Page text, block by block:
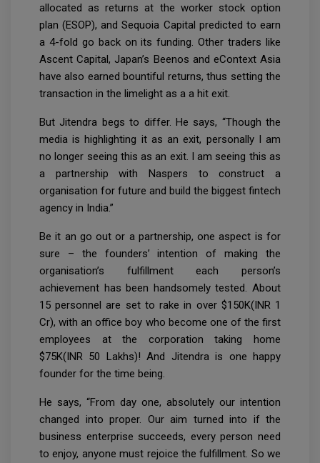
allocated as returns at the worker stock option
plan (ESOP), and Sequoia Capital predicted to earn
a 4-fold go back on its funding. Other traders like
Ascent Capital, Japan’s Beenos and eContext Asia
have also earned bountiful returns, thus setting the
transaction in the limelight as a a hit exit.
But Jitendra begs to differ. He says, “Though the
media is highlighting it as an exit, personally I am
no longer seeing this as an exit. I am seeing this as
a partnership with Naspers to construct a
organisation for future and build the biggest fintech
agency in India.”
Be it an go out or a partnership, one aspect is for
sure – the founders’ intention of making the
organisation’s fulfillment each person’s
achievement has been handsomely tested. About
15 personnel are set to rake in over $150K(INR 1
Cr), with an office boy who become one of the first
employees at the corporation taking home
$75K(INR 50 Lakhs)! And Jitendra is one happy
founder for the time being.
He says, “From day one, absolutely our intention
changed into proper. Our aim turned into if the
business enterprise succeeds, every person need
to enjoy, anyone must rejoice the fulfillment. So we